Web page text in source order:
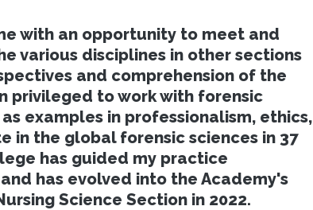
with an opportunity to meet and
various disciplines in other sections
and comprehension of the
privileged to work with forensic
examples in professionalism, ethics,
in the global forensic sciences in 37
has guided my practice
has evolved into the Academy's
Science Section in 2022.